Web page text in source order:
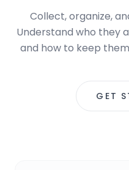
Collect, organize,
Understand who they
and how to keep
GET